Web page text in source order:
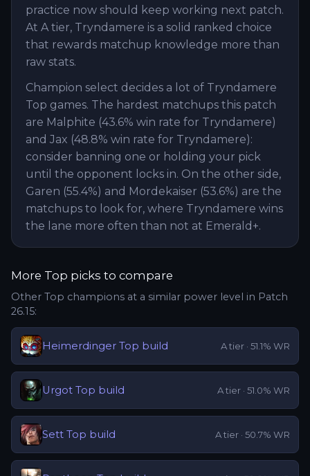
practice now should keep working next patch.
At A tier, Tryndamere is a solid ranked choice
that rewards matchup knowledge more than
raw stats.
Champion select decides a lot of Tryndamere
Top games. The hardest matchups this patch
are Malphite (43.6% win rate for Tryndamere)
and Jax (48.8% win rate for Tryndamere):
consider banning one or holding your pick
until the opponent locks in. On the other side,
Garen (55.4%) and Mordekaiser (53.6%) are the
matchups to look for, where Tryndamere wins
the lane more often than not at Emerald+.
More Top picks to compare
Other Top champions at a similar power level in Patch
26.15:
Heimerdinger Top build Atier · 51.1% WR
Urgot Top build Atier · 51.0% WR
Sett Top build Atier · 50.7% WR